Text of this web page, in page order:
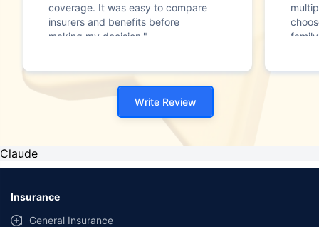
coverage. It was easy to compare
insurers and benefits before
making my decision."
Write Review
Claude
Insurance
General Insurance